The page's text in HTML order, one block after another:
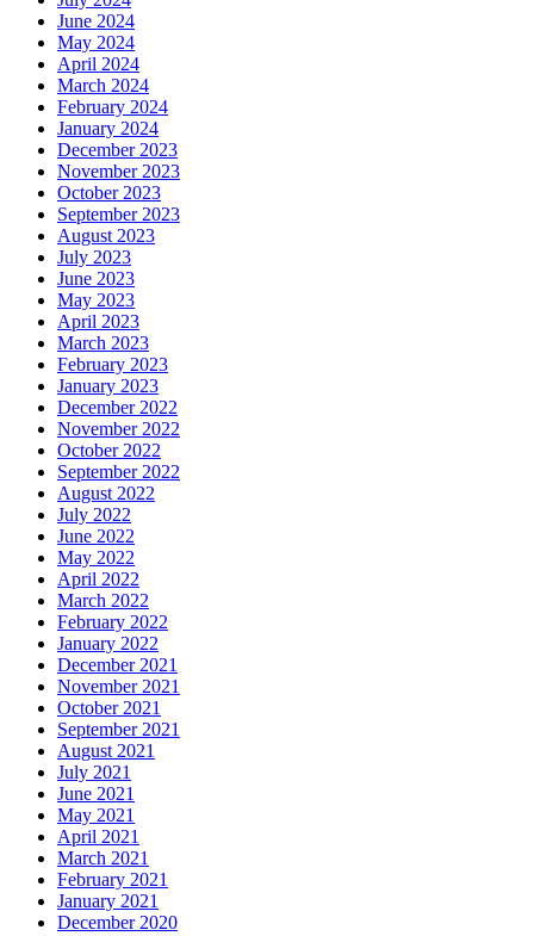
June 2024
May 2024
April 2024
March 2024
February 2024
January 2024
December 2023
November 2023
October 2023
September 2023
August 2023
July 2023
June 2023
May 2023
April 2023
March 2023
February 2023
January 2023
December 2022
November 2022
October 2022
September 2022
August 2022
July 2022
June 2022
May 2022
April 2022
March 2022
February 2022
January 2022
December 2021
November 2021
October 2021
September 2021
August 2021
July 2021
June 2021
May 2021
April 2021
March 2021
February 2021
January 2021
December 2020